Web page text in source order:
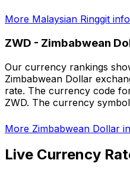
More Malaysian Ringgit info
ZWD - Zimbabwean
Our currency rankings
Zimbabwean Dollar
rate. The currency code
ZWD. The currency
More Zimbabwean Dollar
Live Currency